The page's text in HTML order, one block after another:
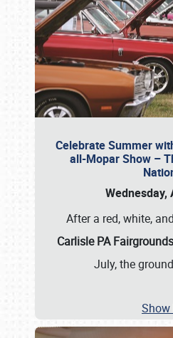
Celebrate Summer
all-Mopar Show –
Wednesday,
After a red, white,
Carlisle PA Fairgrounds
July, the
Show